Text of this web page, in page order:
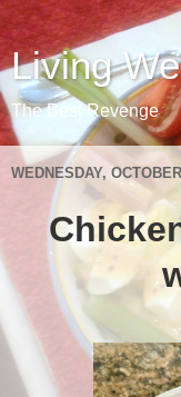
Living
The Best Revenge
WEDNESDAY,